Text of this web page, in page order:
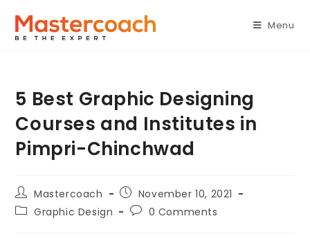
Menu
5 Best Graphic Designing
Courses and Institutes in
Pimpri-Chinchwad
Mastercoach
November 10, 2021
Graphic Design
0 Comments